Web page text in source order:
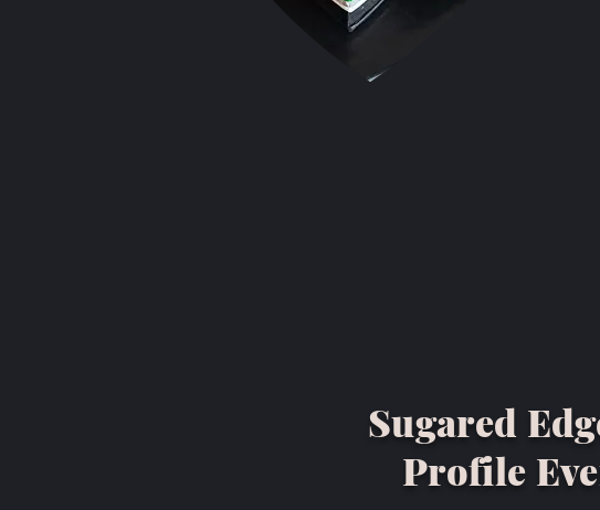
Sugared
Profile